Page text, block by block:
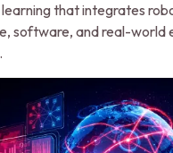
that integrates
software, and real-world